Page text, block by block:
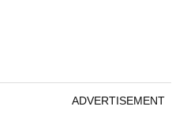
ADVERTISEMENT